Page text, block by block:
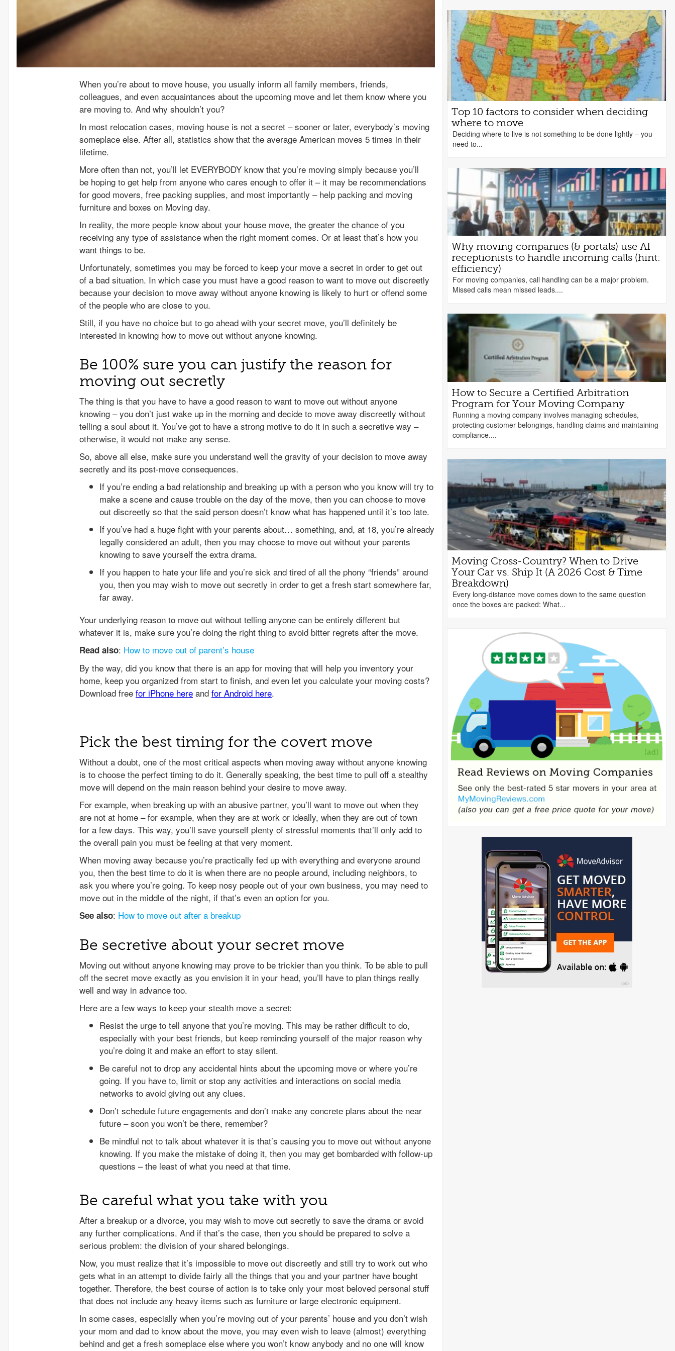
When you’re about to move house, you usually inform all family members, friends,
colleagues, and even acquaintances about the upcoming move and let them know where you
are moving to. And why shouldn’t you?
In most relocation cases, moving house is not a secret – sooner or later, everybody’s moving
someplace else. After all, statistics show that the average American moves 5 times in their
lifetime.
More often than not, you’ll let EVERYBODY know that you’re moving simply because you’ll
be hoping to get help from anyone who cares enough to offer it – it may be recommendations
for good movers, free packing supplies, and most importantly – help packing and moving
furniture and boxes on Moving day.
In reality, the more people know about your house move, the greater the chance of you
receiving any type of assistance when the right moment comes. Or at least that’s how you
want things to be.
Unfortunately, sometimes you may be forced to keep your move a secret in order to get out
of a bad situation. In which case you must have a good reason to want to move out discreetly
because your decision to move away without anyone knowing is likely to hurt or offend some
of the people who are close to you.
Still, if you have no choice but to go ahead with your secret move, you’ll definitely be
interested in knowing how to move out without anyone knowing.
Be 100% sure you can justify the reason for
moving out secretly
The thing is that you have to have a good reason to want to move out without anyone
knowing – you don’t just wake up in the morning and decide to move away discreetly without
telling a soul about it. You’ve got to have a strong motive to do it in such a secretive way –
otherwise, it would not make any sense.
So, above all else, make sure you understand well the gravity of your decision to move away
secretly and its post-move consequences.
If you’re ending a bad relationship and breaking up with a person who you know will try to
make a scene and cause trouble on the day of the move, then you can choose to move
out discreetly so that the said person doesn’t know what has happened until it’s too late.
If you’ve had a huge fight with your parents about… something, and, at 18, you’re already
legally considered an adult, then you may choose to move out without your parents
knowing to save yourself the extra drama.
If you happen to hate your life and you’re sick and tired of all the phony “friends” around
you, then you may wish to move out secretly in order to get a fresh start somewhere far,
far away.
Your underlying reason to move out without telling anyone can be entirely different but
whatever it is, make sure you’re doing the right thing to avoid bitter regrets after the move.
Read also: How to move out of parent’s house
Pick the best timing for the covert move
Without a doubt, one of the most critical aspects when moving away without anyone knowing
is to choose the perfect timing to do it. Generally speaking, the best time to pull off a stealthy
move will depend on the main reason behind your desire to move away.
For example, when breaking up with an abusive partner, you’ll want to move out when they
are not at home – for example, when they are at work or ideally, when they are out of town
for a few days. This way, you’ll save yourself plenty of stressful moments that’ll only add to
the overall pain you must be feeling at that very moment.
When moving away because you’re practically fed up with everything and everyone around
you, then the best time to do it is when there are no people around, including neighbors, to
ask you where you’re going. To keep nosy people out of your own business, you may need to
move out in the middle of the night, if that’s even an option for you.
See also: How to move out after a breakup
Be secretive about your secret move
Moving out without anyone knowing may prove to be trickier than you think. To be able to pull
off the secret move exactly as you envision it in your head, you’ll have to plan things really
well and way in advance too.
Here are a few ways to keep your stealth move a secret:
Resist the urge to tell anyone that you’re moving. This may be rather difficult to do,
especially with your best friends, but keep reminding yourself of the major reason why
you’re doing it and make an effort to stay silent.
Be careful not to drop any accidental hints about the upcoming move or where you’re
going. If you have to, limit or stop any activities and interactions on social media
networks to avoid giving out any clues.
Don’t schedule future engagements and don’t make any concrete plans about the near
future – soon you won’t be there, remember?
Be mindful not to talk about whatever it is that’s causing you to move out without anyone
knowing. If you make the mistake of doing it, then you may get bombarded with follow-up
questions – the least of what you need at that time.
Be careful what you take with you
After a breakup or a divorce, you may wish to move out secretly to save the drama or avoid
any further complications. And if that’s the case, then you should be prepared to solve a
serious problem: the division of your shared belongings.
Now, you must realize that it’s impossible to move out discreetly and still try to work out who
gets what in an attempt to divide fairly all the things that you and your partner have bought
together. Therefore, the best course of action is to take only your most beloved personal stuff
that does not include any heavy items such as furniture or large electronic equipment.
In some cases, especially when you’re moving out of your parents’ house and you don’t wish
your mom and dad to know about the move, you may even wish to leave (almost) everything
behind and get a fresh someplace else where you won’t know anybody and no one will know
Top 10 factors to consider when deciding
where to move
Deciding where to live is not something to be done lightly – you
need to...
Why moving companies (& portals) use AI
receptionists to handle incoming calls (hint:
efficiency)
For moving companies, call handling can be a major problem.
Missed calls mean missed leads....
How to Secure a Certified Arbitration
Program for Your Moving Company
Running a moving company involves managing schedules,
protecting customer belongings, handling claims and maintaining
compliance....
Moving Cross-Country? When to Drive
Your Car vs. Ship It (A 2026 Cost & Time
Breakdown)
Every long-distance move comes down to the same question
once the boxes are packed: What...